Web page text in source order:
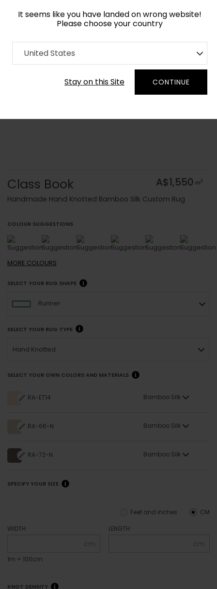
It seems like you have landed on wrong website!
Please choose your country
United States
Stay on this Site CONTINUE
Home Collection Kids
Order Yarn Colour Samples
Class Book A$1,550 m2
Handmade Hand Knotted Bamboo Silk Custom Rug
COLOUR SUGGESTIONS
MORE COLOURS
SELECT YOUR RUG SHAPE
Runner
SELECT YOUR RUG TYPE
Hand Knotted
SELECT YOUR OWN COLORS AND MATERIALS
RA-ET14 Bamboo Silk
RA-66-N Bamboo Silk
RA-72-N Bamboo Silk
SPECIFY YOUR SIZE
CM
Feet and inches
WIDTH
cm
1m = 100cm
LENGTH
cm
KNOT DENSITY